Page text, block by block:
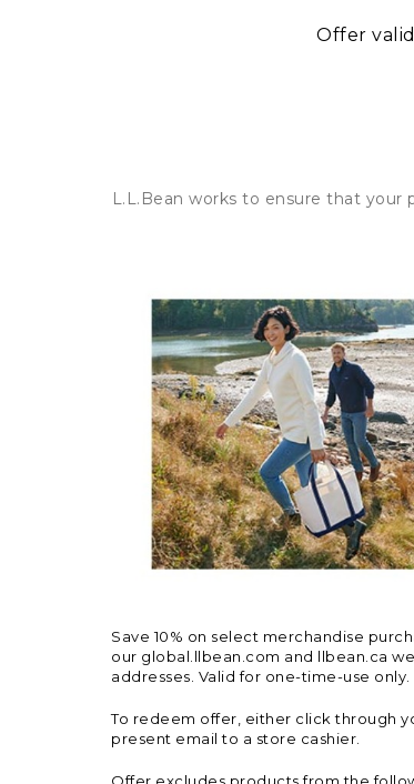
Offer
L.L.Bean works to ensure that
Save 10% on select merchandise
our global.llbean.com and llbean.ca
addresses. Valid for one-time-use only.
To redeem offer, either click through
present email to a store cashier.
Offer excludes products from the